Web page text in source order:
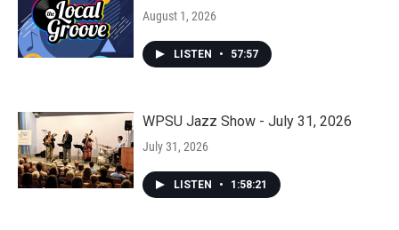
August 1, 2026
LISTEN • 57:57
WPSU Jazz Show - July 31, 2026
July 31, 2026
LISTEN • 1:58:21